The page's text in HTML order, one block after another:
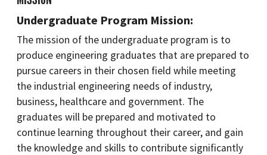
Undergraduate Program Mission:
The mission of the undergraduate program is to
produce engineering graduates that are prepared to
pursue careers in their chosen field while meeting
the industrial engineering needs of industry,
business, healthcare and government. The
graduates will be prepared and motivated to
continue learning throughout their career, and gain
the knowledge and skills to contribute significantly